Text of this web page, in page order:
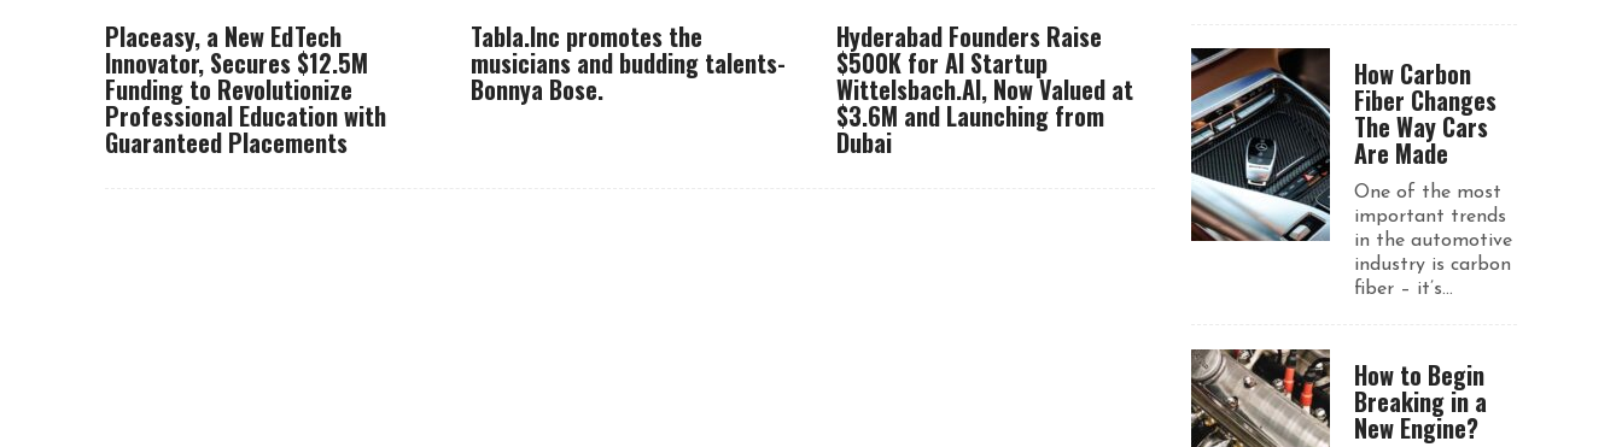
Placeasy, a New EdTech
Innovator, Secures $12.5M
Funding to Revolutionize
Professional Education with
Guaranteed Placements
Tabla.Inc promotes the
musicians and budding talents-
Bonnya Bose.
Hyderabad Founders Raise
$500K for AI Startup
Wittelsbach.AI, Now Valued at
$3.6M and Launching from
Dubai
How Carbon
Fiber Changes
The Way Cars
Are Made
One of the most
important trends
in the automotive
industry is carbon
fiber – it’s...
How to Begin
Breaking in a
New Engine?